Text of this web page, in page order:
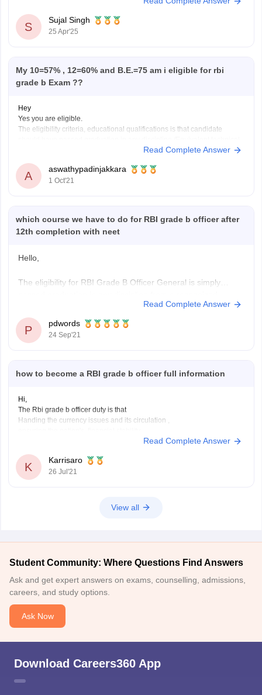
S
Sujal Singh
25 Apr'25
My 10=57% , 12=60% and B.E.=75 am i eligible for rbi
grade b Exam ??
Hey
Yes you are eligible.
The eligibility criteria, educational qualifications is that candidate
or professional qualification with minimum 60% marks (50% for
Hope this helps.
https://www.google.com/amp/s/competition.careers360.com/articles/rbi-
Read Complete Answer
A
aswathypadinjakkara
1 Oct'21
which course we have to do for RBI grade b officer after
12th completion with neet
Hello,
The eligibility for RBI Grade B Officer General is simply
University securing 60% aggregate, there is relaxation of 5%
for reserved categories, or passed postgraduation from a
recognized University securing 55% aggregate,
Read Complete Answer
P
pdwords
24 Sep'21
how to become a RBI grade b officer full information
Hi,
The Rbi grade b officer duty is that
Handing the currency issues and its circulation ,
handling government and central bank account
is a country wide examination in three phases
Preliminary
Read Complete Answer
K
Karrisaro
26 Jul'21
View all
Student Community: Where Questions Find Answers
Ask and get expert answers on exams, counselling, admissions,
careers, and study options.
Ask Now
Download Careers360 App